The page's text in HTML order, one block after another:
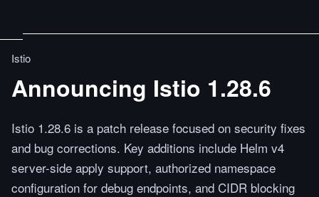
Istio
Announcing Istio 1.28.6
Istio 1.28.6 is a patch release focused on security fixes
and bug corrections. Key additions include Helm v4
server-side apply support, authorized namespace
configuration for debug endpoints, and CIDR blocking